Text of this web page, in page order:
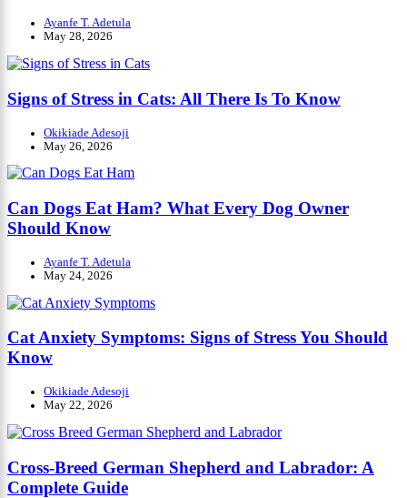
Ayanfe T. Adetula
May 28, 2026
Signs of Stress in Cats: All There Is To Know
Okikiade Adesoji
May 26, 2026
Can Dogs Eat Ham? What Every Dog Owner
Should Know
Ayanfe T. Adetula
May 24, 2026
Cat Anxiety Symptoms: Signs of Stress You Should
Know
Okikiade Adesoji
May 22, 2026
Cross-Breed German Shepherd and Labrador: A
Complete Guide